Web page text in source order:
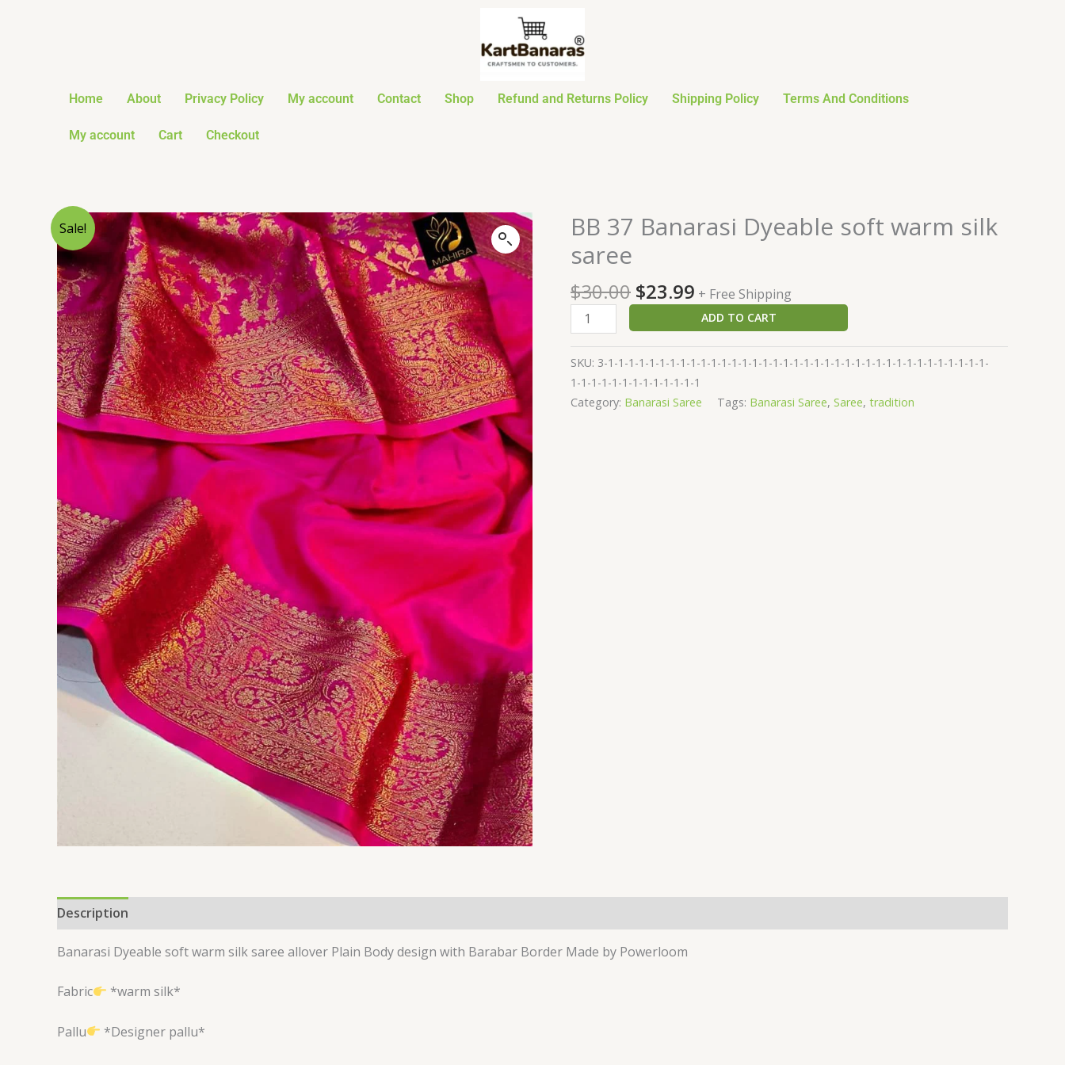
Home About Privacy Policy My account Contact Shop Refund and Returns Policy Shipping Policy Terms And Conditions
My account Cart Checkout
Sale!
BB 37 Banarasi Dyeable soft warm silk
saree
$30.00
Original
price
$30.00.
$23.99
Current
price
+ Free Shipping
BB
37
Banarasi
Dyeable
soft
warm
silk
saree
quantity
ADD TO CART
SKU: 3-1-1-1-1-1-1-1-1-1-1-1-1-1-1-1-1-1-1-1-1-1-1-1-1-1-1-1-1-1-1-1-1-1-1-1-1-1-
1-1-1-1-1-1-1-1-1-1-1-1-1
Category: Banarasi Saree Tags: Banarasi Saree, Saree, tradition
Description
Banarasi Dyeable soft warm silk saree allover Plain Body design with Barabar Border Made by Powerloom
Fabric *warm silk*
Pallu *Designer pallu*